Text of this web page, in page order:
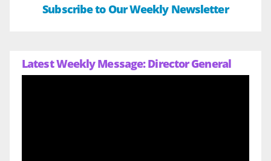
Subscribe to Our Weekly Newsletter
Latest Weekly Message: Director General